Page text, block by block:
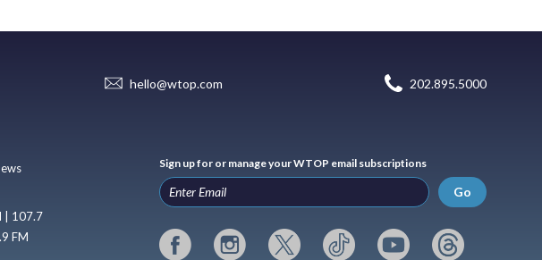
hello@wtop.com 202.895.5000
| 107.7
FM
Sign up for or manage your WTOP email subscriptions
Go